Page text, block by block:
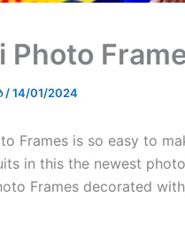
Photo
/14/01/2024
Frames is so easy to
in this the newest
Frames decorated